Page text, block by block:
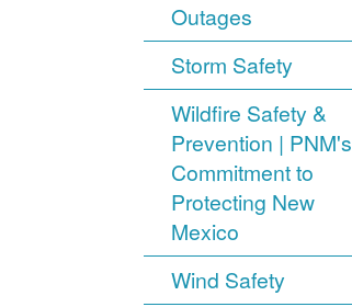
Outages
Storm Safety
Wildfire Safety &
Prevention | PNM's
Commitment to
Protecting New
Mexico
Wind Safety